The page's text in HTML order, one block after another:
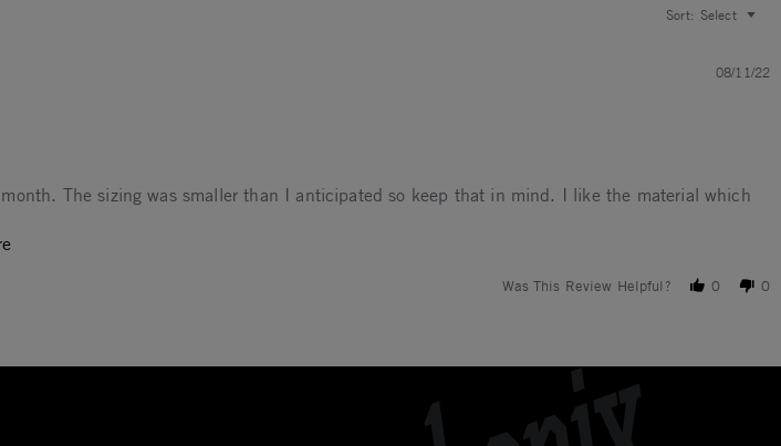
Sort: Select
08/11/22
The sizing was smaller than I anticipated so keep that in mind. I like the material which
Read more about Was leaning towards a 3.5
Was This Review Helpful? 0 0